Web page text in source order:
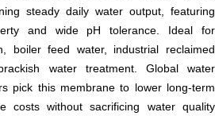
steady daily water output, featuring
and wide pH tolerance. Ideal for
boiler feed water, industrial reclaimed
water treatment. Global water
pick this membrane to lower long-term
costs without sacrificing water quality